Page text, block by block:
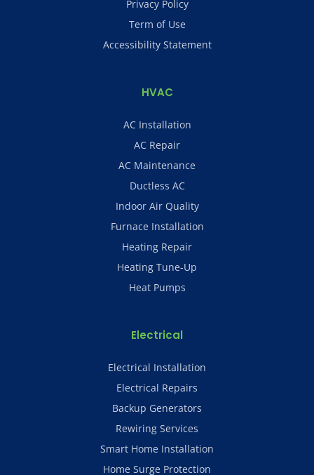
Privacy Policy
Term of Use
Accessibility Statement
HVAC
AC Installation
AC Repair
AC Maintenance
Ductless AC
Indoor Air Quality
Furnace Installation
Heating Repair
Heating Tune-Up
Heat Pumps
Electrical
Electrical Installation
Electrical Repairs
Backup Generators
Rewiring Services
Smart Home Installation
Home Surge Protection